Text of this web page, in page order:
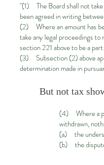
"(1) The Board shall not take
been agreed in writing
(2) Where an amount has
take any legal proceedings
section 221 above to be a
(3) Subsection (2) above
determination made in
But not tax
(4) Where a
withdrawn,
(a) the
(b) the